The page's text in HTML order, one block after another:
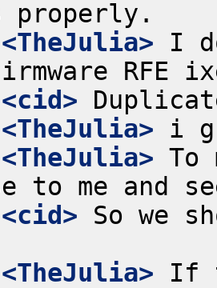
<TheJulia> I
<cid>
<TheJulia>
<TheJulia> To
<cid> So we
<TheJulia> If